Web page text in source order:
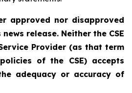
approved nor disapproved
release. Neither the CSE
Provider (as that term
of the CSE) accepts
adequacy or accuracy of